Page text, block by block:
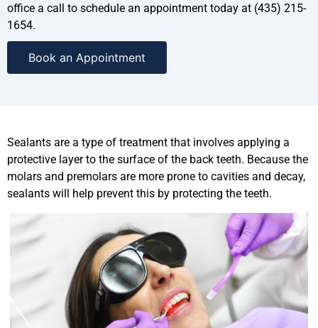
office a call to schedule an appointment today at (435) 215-
1654.
Book an Appointment
Sealants are a type of treatment that involves applying a
protective layer to the surface of the back teeth. Because the
molars and premolars are more prone to cavities and decay,
sealants will help prevent this by protecting the teeth.